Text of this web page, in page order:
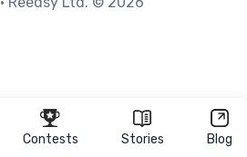
Contests Stories Blog